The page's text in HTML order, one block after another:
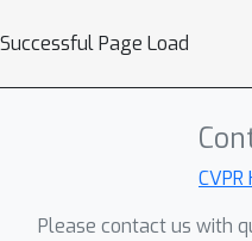
scenes,
Successful Page Load
Please contact us with